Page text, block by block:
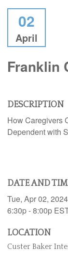
02
April
Franklin
DESCRIPTION
How Caregivers
Dependent with
DATE AND
Tue, Apr 02, 2024
6:30p - 8:00p
LOCATION
Custer Baker